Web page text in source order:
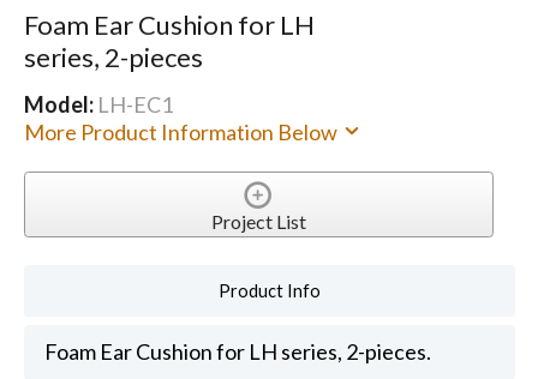
Foam Ear Cushion for LH
series, 2-pieces
Model: LH-EC1
More Product Information Below
Project List
Product Info
Foam Ear Cushion for LH series, 2-pieces.